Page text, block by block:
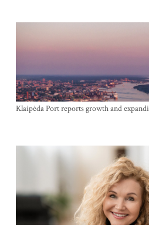
Klaipėda Port reports growth and